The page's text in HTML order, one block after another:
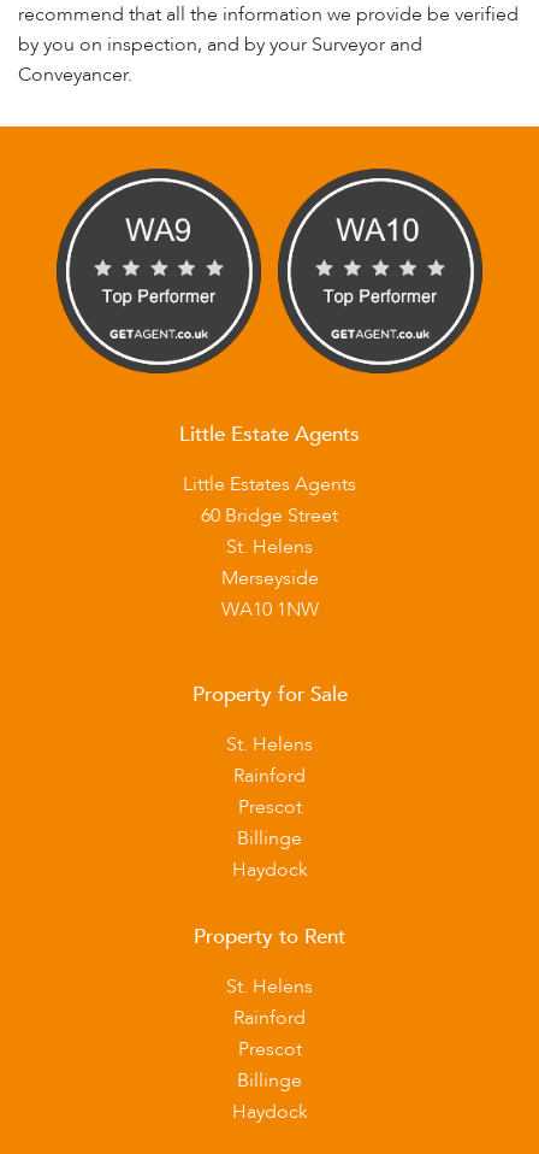
recommend that all the information we provide be verified
by you on inspection, and by your Surveyor and
Conveyancer.
Little Estate Agents
Little Estates Agents
60 Bridge Street
St. Helens
Merseyside
WA10 1NW
Property for Sale
St. Helens
Rainford
Prescot
Billinge
Haydock
Property to Rent
St. Helens
Rainford
Prescot
Billinge
Haydock